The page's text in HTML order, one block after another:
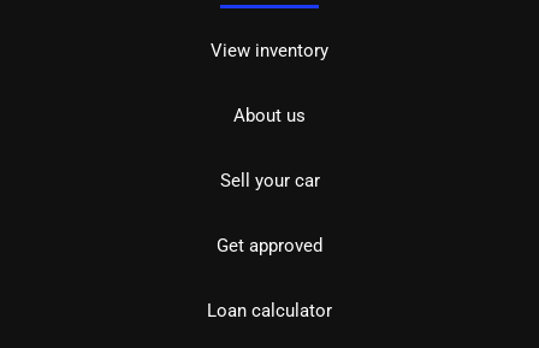
View inventory
About us
Sell your car
Get approved
Loan calculator